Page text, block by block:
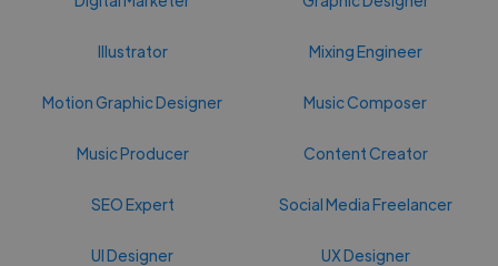
Illustrator Mixing Engineer
Motion Graphic Designer Music Composer
Music Producer Content Creator
SEO Expert Social Media Freelancer
UI Designer UX Designer